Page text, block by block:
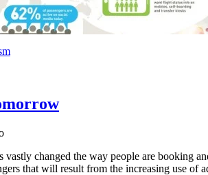
vastly changed the way people are booking
that will result from the increasing use of